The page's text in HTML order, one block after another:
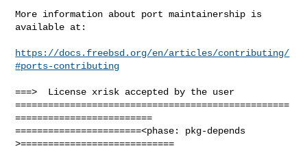
More information about port maintainership is
available at:
https://docs.freebsd.org/en/articles/contributing/
#ports-contributing
===>  License xrisk accepted by the user
==================================================
=========================
=======================<phase: pkg-depends
>============================